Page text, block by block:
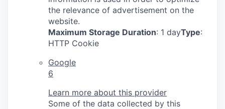
the relevance of advertisement on the
website.
Maximum Storage Duration: 1 dayType:
HTTP Cookie
Google
6
Learn more about this provider
Some of the data collected by this